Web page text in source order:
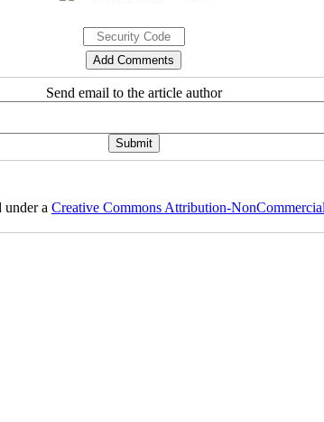
Send email to the article author
a Creative Commons Attribution-